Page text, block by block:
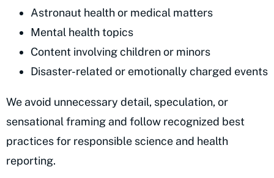
Astronaut health or medical matters
Mental health topics
Content involving children or minors
Disaster-related or emotionally charged events
We avoid unnecessary detail, speculation, or
sensational framing and follow recognized best
practices for responsible science and health
reporting.